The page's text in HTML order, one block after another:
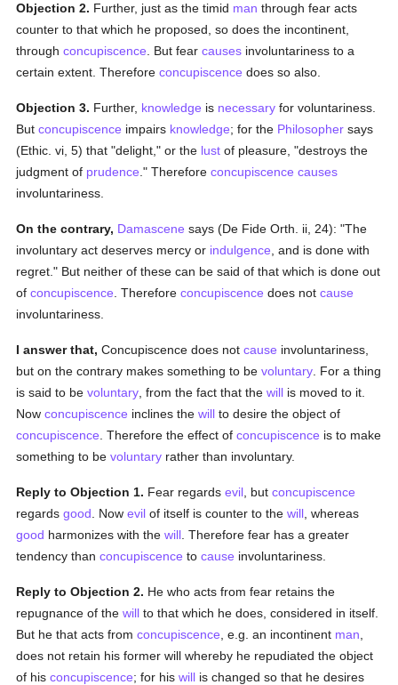
Objection 2. Further, just as the timid man through fear acts
counter to that which he proposed, so does the incontinent,
throughconcupiscence . But fearcauses involuntariness to a
certain extent. Thereforeconcupiscence does so also.
Objection 3. Further, knowledge is necessary for voluntariness.
Butconcupiscence impairs knowledge; for the Philosopher says
(Ethic. vi, 5) that "delight," or the lust of pleasure, "destroys the
judgment of prudence ." Thereforeconcupiscence causes
involuntariness.
On the contrary, Damascene says (De Fide Orth. ii, 24): "The
involuntary act deserves mercy or indulgence , and is done with
regret." But neither of these can be said of that which is done out
ofconcupiscence . Thereforeconcupiscence does notcause
involuntariness.
I answer that, Concupiscence does notcause involuntariness,
but on the contrary makes something to bevoluntary . For a thing
is said to bevoluntary , from the fact that thewill is moved to it.
Nowconcupiscence inclines thewill to desire the object of
concupiscence . Therefore the effect ofconcupiscence is to make
something to bevoluntary rather than involuntary.
Reply to Objection 1. Fear regardsevil , butconcupiscence
regardsgood . Nowevil of itself is counter to thewill , whereas
good harmonizes with thewill . Therefore fear has a greater
tendency thanconcupiscence tocause involuntariness.
Reply to Objection 2. He who acts from fear retains the
repugnance of thewill to that which he does, considered in itself.
But he that acts fromconcupiscence , e.g. an incontinent man
does not retain his former will whereby he repudiated the object
of hisconcupiscence; for hiswill is changed so that he desires